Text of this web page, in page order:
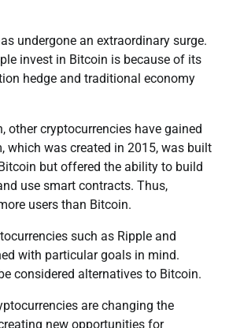
undergone an extraordinary surge.
invest in Bitcoin is because of its
hedge and traditional economy
other cryptocurrencies have gained
which was created in 2015, was built
but offered the ability to build
use smart contracts. Thus,
users than Bitcoin.
such as Ripple and
with particular goals in mind.
considered alternatives to Bitcoin.
are changing the
new opportunities for